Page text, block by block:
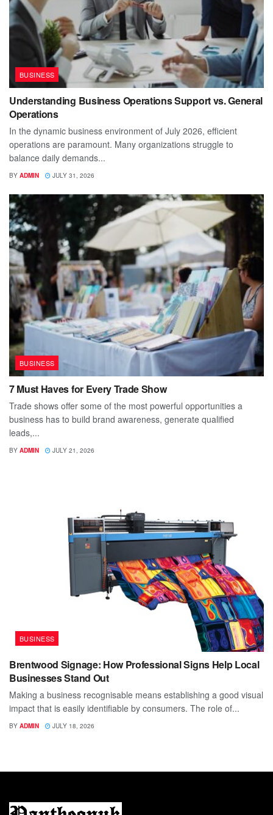
BUSINESS
Understanding Business Operations Support vs. General
Operations
In the dynamic business environment of July 2026, efficient
operations are paramount. Many organizations struggle to
balance daily demands...
BY ADMIN JULY 31, 2026
BUSINESS
7 Must Haves for Every Trade Show
Trade shows offer some of the most powerful opportunities a
business has to build brand awareness, generate qualified
leads,...
BY ADMIN JULY 21, 2026
BUSINESS
Brentwood Signage: How Professional Signs Help Local
Businesses Stand Out
Making a business recognisable means establishing a good visual
impact that is easily identifiable by consumers. The role of...
BY ADMIN JULY 18, 2026